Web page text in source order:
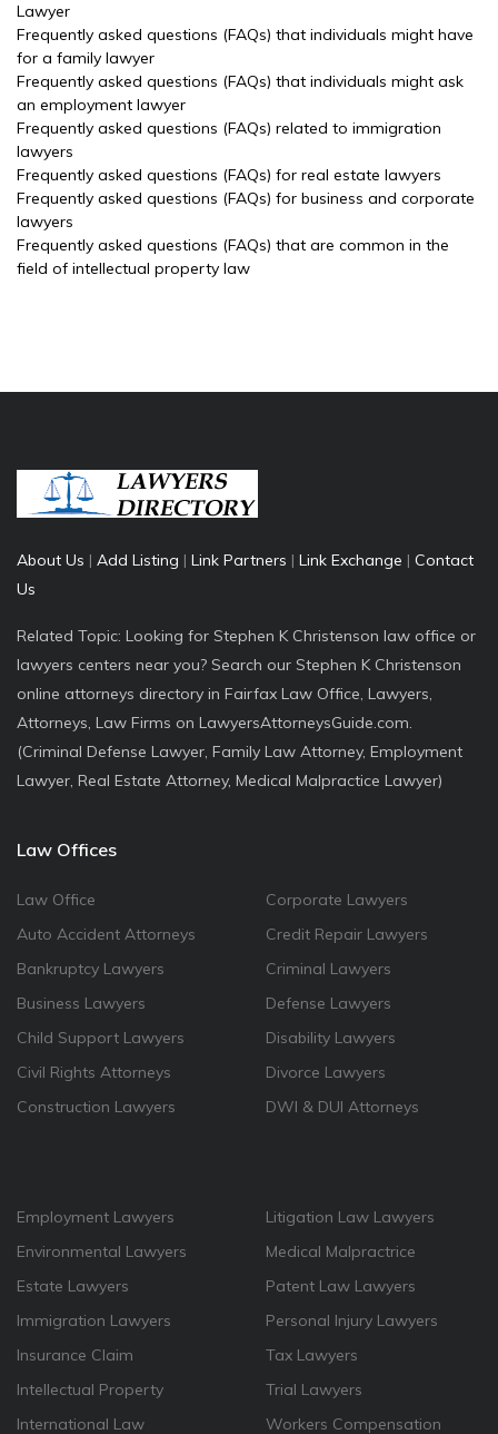
Lawyer
Frequently asked questions (FAQs) that individuals might have
for a family lawyer
Frequently asked questions (FAQs) that individuals might ask
an employment lawyer
Frequently asked questions (FAQs) related to immigration
lawyers
Frequently asked questions (FAQs) for real estate lawyers
Frequently asked questions (FAQs) for business and corporate
lawyers
Frequently asked questions (FAQs) that are common in the
field of intellectual property law
About Us | Add Listing | Link Partners | Link Exchange | Contact
Us
Related Topic: Looking for Stephen K Christenson law office or
lawyers centers near you? Search our Stephen K Christenson
online attorneys directory in Fairfax Law Office, Lawyers,
Attorneys, Law Firms on LawyersAttorneysGuide.com.
(Criminal Defense Lawyer, Family Law Attorney, Employment
Lawyer, Real Estate Attorney, Medical Malpractice Lawyer)
Law Offices
Law Office
Auto Accident Attorneys
Bankruptcy Lawyers
Business Lawyers
Child Support Lawyers
Civil Rights Attorneys
Construction Lawyers
Corporate Lawyers
Credit Repair Lawyers
Criminal Lawyers
Defense Lawyers
Disability Lawyers
Divorce Lawyers
DWI & DUI Attorneys
Employment Lawyers
Environmental Lawyers
Estate Lawyers
Immigration Lawyers
Insurance Claim
Intellectual Property
International Law
Litigation Law Lawyers
Medical Malpractrice
Patent Law Lawyers
Personal Injury Lawyers
Tax Lawyers
Trial Lawyers
Workers Compensation